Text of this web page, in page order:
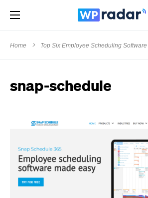
Home Top Six Employee Scheduling Software
snap-schedule